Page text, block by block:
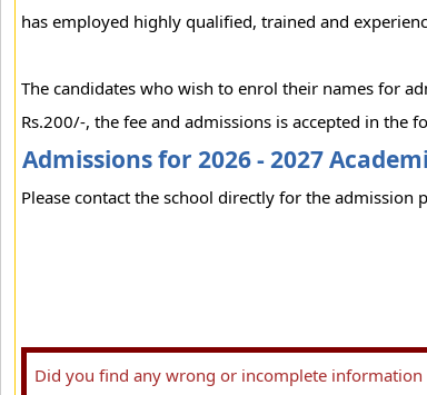
has employed highly qualified, trained and
The candidates who wish to enrol their names for
Rs.200/-, the fee and admissions is accepted in the
Admissions for 2026 - 2027
Please contact the school directly for the admission
Did you find any wrong or incomplete information